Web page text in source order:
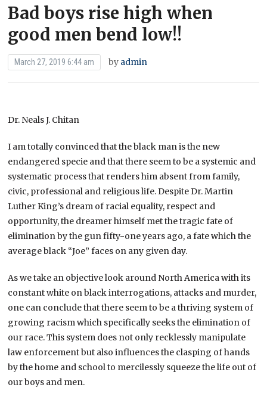
Bad boys rise high when
good men bend low!!
March 27, 2019 6:44 am by admin
Dr. Neals J. Chitan
I am totally convinced that the black man is the new
endangered specie and that there seem to be a systemic and
systematic process that renders him absent from family,
civic, professional and religious life. Despite Dr. Martin
Luther King’s dream of racial equality, respect and
opportunity, the dreamer himself met the tragic fate of
elimination by the gun fifty-one years ago, a fate which the
average black “Joe” faces on any given day.
As we take an objective look around North America with its
constant white on black interrogations, attacks and murder,
one can conclude that there seem to be a thriving system of
growing racism which specifically seeks the elimination of
our race. This system does not only recklessly manipulate
law enforcement but also influences the clasping of hands
by the home and school to mercilessly squeeze the life out of
our boys and men.